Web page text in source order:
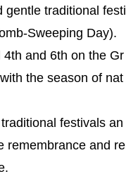
gentle traditional festi
Sweeping Day).
and 6th on the Gr
the season of nat
festivals an
remembrance and re